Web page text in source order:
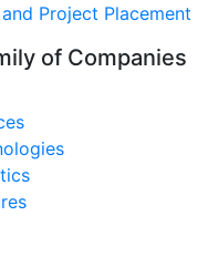
Project Placement
of Companies